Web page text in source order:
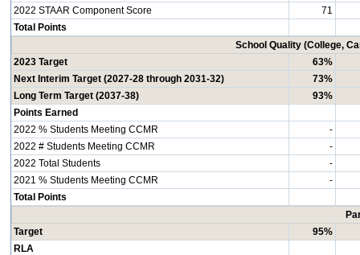
2022 STAAR Component Score
71
Total Points
School Quality (College,
2023 Target
63%
Next Interim Target (2027-28 through 2031-32)
73%
Long Term Target (2037-38)
93%
Points Earned
2022 % Students Meeting CCMR
-
2022 # Students Meeting CCMR
-
2022 Total Students
-
2021 % Students Meeting CCMR
-
Total Points
Target
95%
RLA